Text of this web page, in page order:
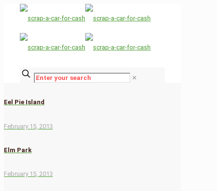
✕
Eel Pie Island
February 15, 2013
Elm Park
February 15, 2013